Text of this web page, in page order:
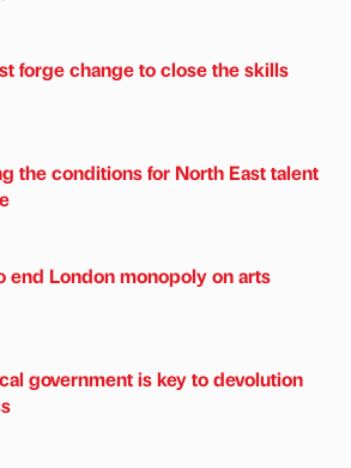
forge change to close the skills
the conditions for North East talent
end London monopoly on arts
government is key to devolution